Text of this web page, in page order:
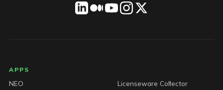
LICENSEWARE footer
APPS
NEO
Licenseware Collector